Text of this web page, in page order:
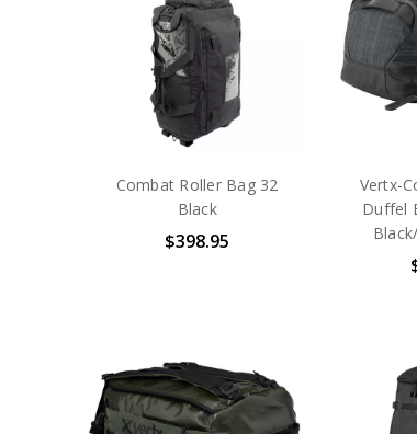
Combat Roller Bag 32
Black
$398.95
Vertx-
Duffel